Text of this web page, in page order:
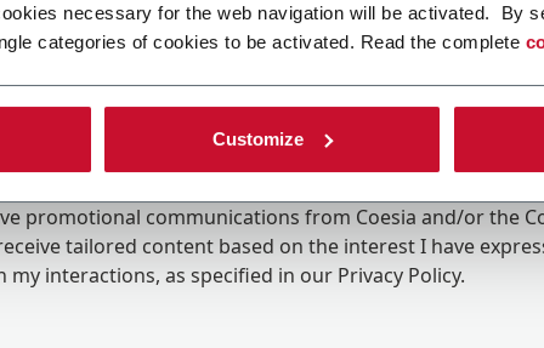
necessary for the web navigation will be activated. By
categories of cookies to be activated. Read the complete
Customize
promotional communications from Coesia and/or the
tailored content based on the interest I have
my interactions, as specified in our Privacy Policy.